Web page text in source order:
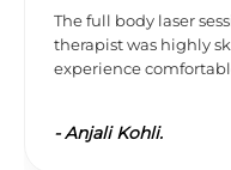
The full body laser
therapist was highly
experience
-Anjali Kohli.